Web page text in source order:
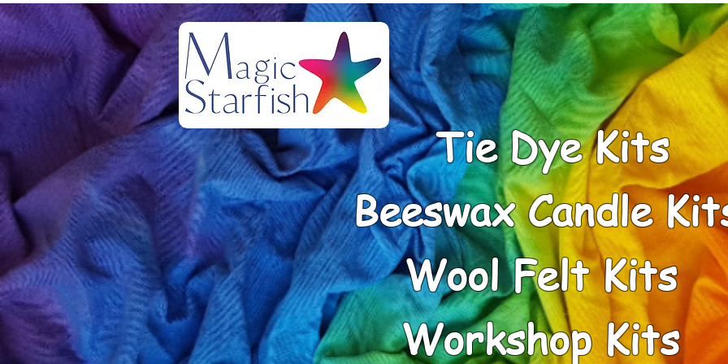
Tie Dye Kits
Beeswax Candle
Wool Felt Kits
Workshop Kits